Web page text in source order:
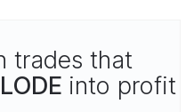
trades that
into profit